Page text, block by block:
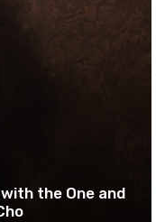
the One and